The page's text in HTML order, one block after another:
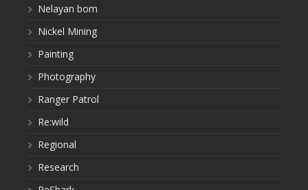
Nelayan bom
Nickel Mining
Painting
Photography
Ranger Patrol
Re:wild
Regional
Research